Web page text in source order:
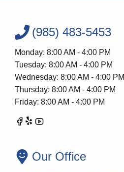
(985) 483-5453
Monday: 8:00 AM - 4:00 PM
Tuesday: 8:00 AM - 4:00 PM
Wednesday: 8:00 AM - 4:00 PM
Thursday: 8:00 AM - 4:00 PM
Friday: 8:00 AM - 4:00 PM
Our Office